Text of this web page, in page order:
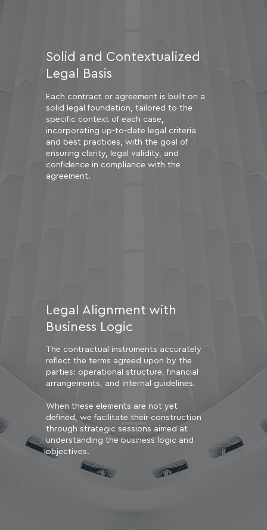
Solid and Contextualized
Legal Basis
Each contract or agreement is built on a
solid legal foundation, tailored to the
specific context of each case,
incorporating up-to-date legal criteria
and best practices, with the goal of
ensuring clarity, legal validity, and
confidence in compliance with the
agreement.
Legal Alignment with
Business Logic
The contractual instruments accurately
reflect the terms agreed upon by the
parties: operational structure, financial
arrangements, and internal guidelines.
When these elements are not yet
defined, we facilitate their construction
through strategic sessions aimed at
understanding the business logic and
objectives.